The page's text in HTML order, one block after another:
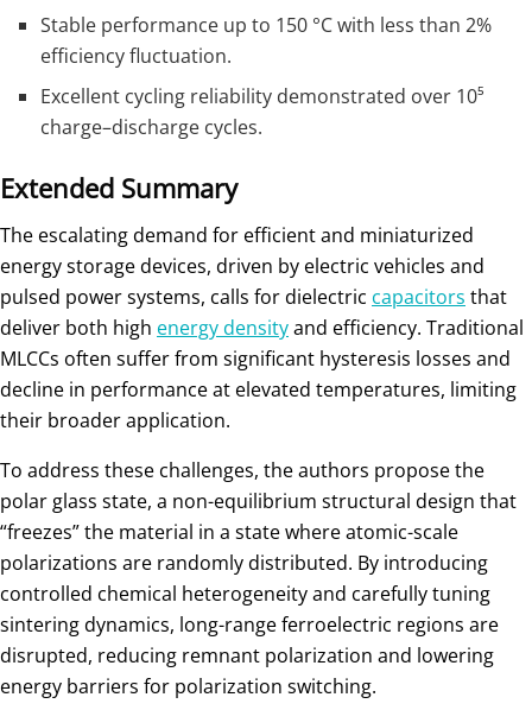
Stable performance up to 150 °C with less than 2%
efficiency fluctuation.
Excellent cycling reliability demonstrated over 10⁵
charge–discharge cycles.
Extended Summary
The escalating demand for efficient and miniaturized
energy storage devices, driven by electric vehicles and
pulsed power systems, calls for dielectric capacitors that
deliver both high energy densityand efficiency. Traditional
MLCCs often suffer from significant hysteresis losses and
decline in performance at elevated temperatures, limiting
their broader application.
To address these challenges, the authors propose the
polar glass state, a non-equilibrium structural design that
“freezes” the material in a state where atomic-scale
polarizations are randomly distributed. By introducing
controlled chemical heterogeneity and carefully tuning
sintering dynamics, long-range ferroelectric regions are
disrupted, reducing remnant polarization and lowering
energy barriers for polarization switching.